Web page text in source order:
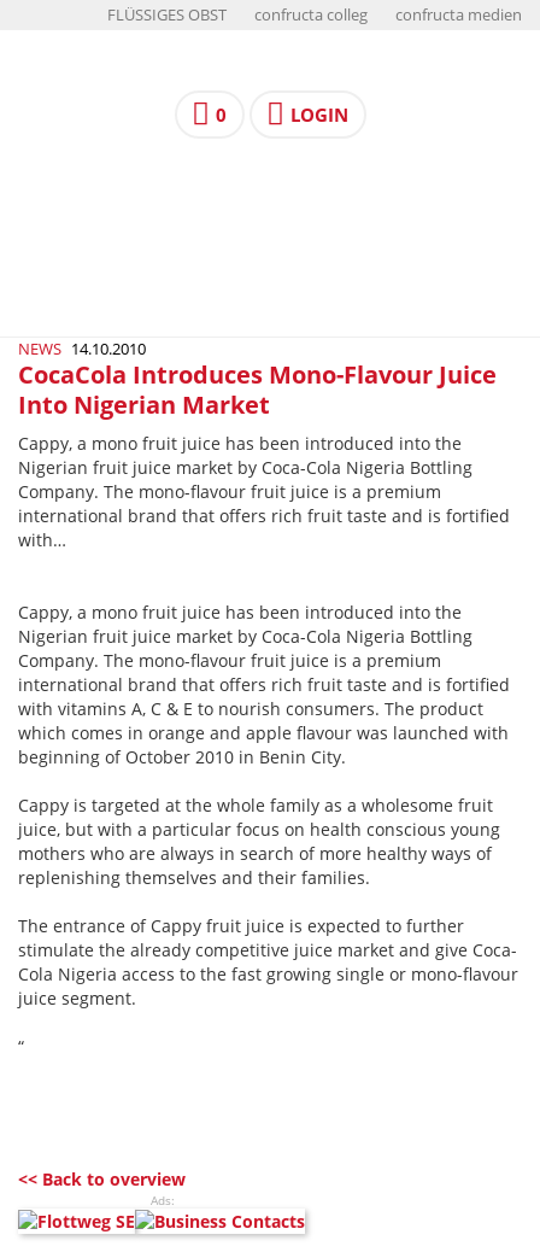
FLÜSSIGES OBST confructa colleg confructa medien
0 LOGIN
NEWS 14.10.2010
CocaCola Introduces Mono-Flavour Juice
Into Nigerian Market
Cappy, a mono fruit juice has been introduced into the
Nigerian fruit juice market by Coca-Cola Nigeria Bottling
Company. The mono-flavour fruit juice is a premium
international brand that offers rich fruit taste and is fortified
with…
Cappy, a mono fruit juice has been introduced into the
Nigerian fruit juice market by Coca-Cola Nigeria Bottling
Company. The mono-flavour fruit juice is a premium
international brand that offers rich fruit taste and is fortified
with vitamins A, C & E to nourish consumers. The product
which comes in orange and apple flavour was launched with
beginning of October 2010 in Benin City.
Cappy is targeted at the whole family as a wholesome fruit
juice, but with a particular focus on health conscious young
mothers who are always in search of more healthy ways of
replenishing themselves and their families.
The entrance of Cappy fruit juice is expected to further
stimulate the already competitive juice market and give Coca-
Cola Nigeria access to the fast growing single or mono-flavour
juice segment.
“
<< Back to overview
Ads: